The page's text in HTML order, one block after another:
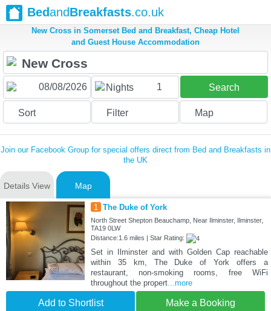
BedandBreakfasts.co.uk
New Cross in Somerset Bed and Breakfast, Cheap Hotel
and Guest House Accommodation
Nights 1 Search
Sort Filter Map
Join our Facebook Group for special offers direct from Bed and Breakfasts in
the UK
Details View Map
1 The Duke of York
North Street Shepton Beauchamp, Near Ilminster, Ilminster,
TA19 0LW
Distance:1.6 miles | Star Rating:
Set in Ilminster and with Golden Cap reachable
within 35 km, The Duke of York offers a
restaurant, non-smoking rooms, free WiFi
throughout the propert...more
Add to Shortlist Make a Booking